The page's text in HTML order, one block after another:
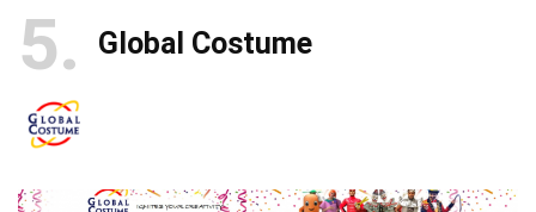
5 Global Costume